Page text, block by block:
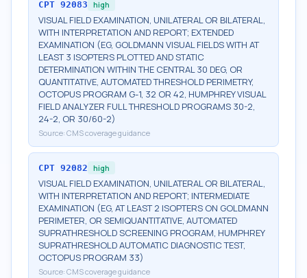
CPT 92083 high
VISUAL FIELD EXAMINATION, UNILATERAL OR BILATERAL,
WITH INTERPRETATION AND REPORT; EXTENDED
EXAMINATION (EG, GOLDMANN VISUAL FIELDS WITH AT
LEAST 3 ISOPTERS PLOTTED AND STATIC
DETERMINATION WITHIN THE CENTRAL 30 DEG, OR
QUANTITATIVE, AUTOMATED THRESHOLD PERIMETRY,
OCTOPUS PROGRAM G-1, 32 OR 42, HUMPHREY VISUAL
FIELD ANALYZER FULL THRESHOLD PROGRAMS 30-2,
24-2, OR 30/60-2)
Source: CMS coverage guidance
CPT 92082 high
VISUAL FIELD EXAMINATION, UNILATERAL OR BILATERAL,
WITH INTERPRETATION AND REPORT; INTERMEDIATE
EXAMINATION (EG, AT LEAST 2 ISOPTERS ON GOLDMANN
PERIMETER, OR SEMIQUANTITATIVE, AUTOMATED
SUPRATHRESHOLD SCREENING PROGRAM, HUMPHREY
SUPRATHRESHOLD AUTOMATIC DIAGNOSTIC TEST,
OCTOPUS PROGRAM 33)
Source: CMS coverage guidance